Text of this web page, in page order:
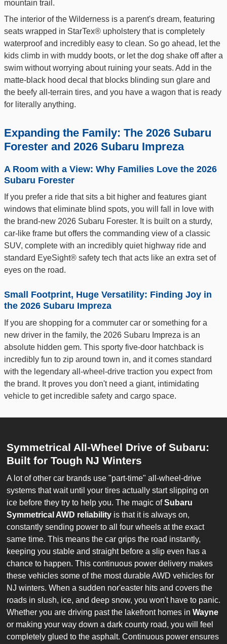
mountain trail.
The interior of the Wilderness is a parent's dream, featuring
seats wrapped in StarTex® upholstery that is completely
waterproof and incredibly easy to clean. So go ahead, let the
kids climb in with muddy boots, or let the dog shake off after a
swim without worrying about ruining your seats. Add in the
matte-black hood decal that blocks blinding sun glare and
the beefy all-terrain tires, and you have a wagon that is ready
for literally anything.
Expanding the Family: The 2026 Subaru
Forester and 2026 Subaru Impreza
A Room with a View: Why Families Love the 2026
Subaru Forester
If you prefer a ride that sits a bit higher and features giant
windows that eliminate blind spots, you will fall in love with
the brand-new 2026 Subaru Forester. It is built on a sturdy,
car-like frame but offers the commanding view of a classic
SUV, complete with an incredibly quiet highway ride and
standard EyeSight® safety tech that acts like an extra set of
eyes on the road.
Small Footprint, Huge Versatility: Finding Joy in
the 2026 Subaru Impreza
If you are shopping for a commuter car or something for a
new driver in the family, the 2026 Subaru Impreza is an
absolute hidden gem. This sporty five-door hatchback is
incredibly fun to zip around town in, and it comes standard
with the legendary all-wheel-drive traction you expect from
the brand. It proves you don't need a giant, intimidating
vehicle to get incredible safety and cargo space.
Symmetrical All-Wheel Drive of Subaru:
Built for Tough NJ Winters
A lot of other car brands use "part-time" all-wheel-drive
systems that wait until your tires actually start slipping on
ice before they try to help you. The magic ofSubaru
Symmetrical AWD reliability is that it is always on,
constantly sending power to all four wheels at the exact
same time. This means the car grips the road instantly,
keeping you stable and straight before a slip even has a
chance to happen. This continuous power delivery makes
these vehicles some of the most durable AWD vehicles for
NJ winters. When a sudden nor'easter hits and covers the
roads in slush, ice, and deep snow, you won't have to panic.
Whether you are driving past the lakefront homes in Wayne
or making your way down a dark county road, you will feel
completely glued to the asphalt. Continuous power ensures